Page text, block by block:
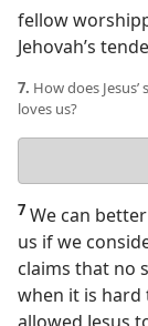
fellow
Jehovah’s
7. How does
loves us?
answer
7 We can
us if we
claims that no
when it is hard